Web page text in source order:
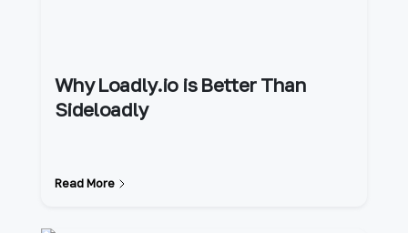
Why Loadly.io is Better Than
Sideloadly
Read More